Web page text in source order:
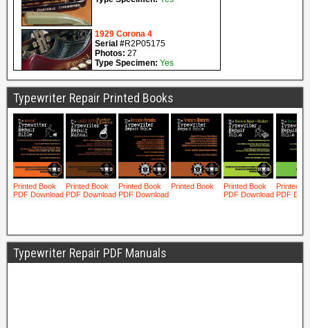
Typewriter Repair Printed Books
Typewriter Repair PDF Manuals